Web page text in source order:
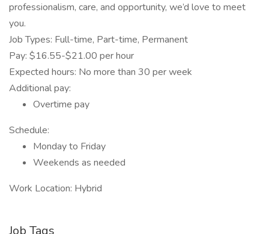
professionalism, care, and opportunity, we’d love to meet
you.
Job Types: Full-time, Part-time, Permanent
Pay: $16.55-$21.00 per hour
Expected hours: No more than 30 per week
Additional pay:
Overtime pay
Schedule:
Monday to Friday
Weekends as needed
Work Location: Hybrid
Job Tags